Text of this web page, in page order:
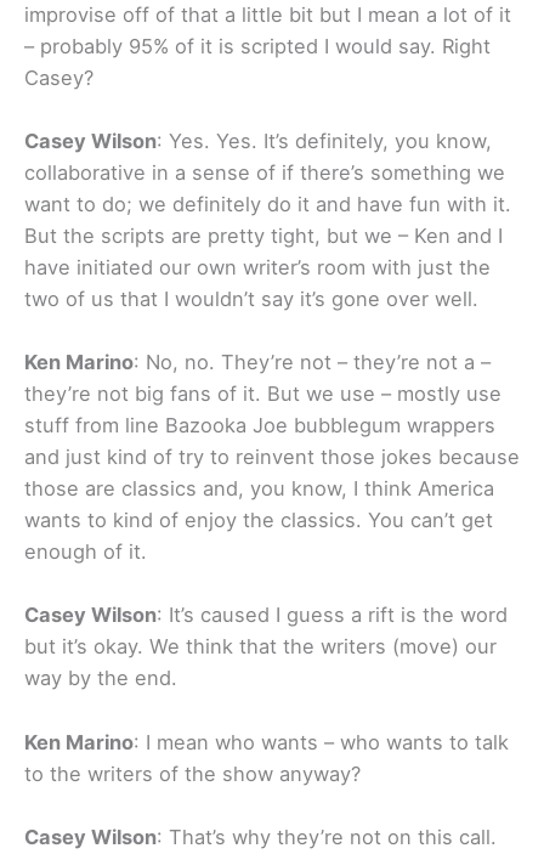
improvise off of that a little bit but I mean a lot of it
– probably 95% of it is scripted I would say. Right
Casey?
Casey Wilson: Yes. Yes. It’s definitely, you know,
collaborative in a sense of if there’s something we
want to do; we definitely do it and have fun with it.
But the scripts are pretty tight, but we – Ken and I
have initiated our own writer’s room with just the
two of us that I wouldn’t say it’s gone over well.
Ken Marino: No, no. They’re not – they’re not a –
they’re not big fans of it. But we use – mostly use
stuff from line Bazooka Joe bubblegum wrappers
and just kind of try to reinvent those jokes because
those are classics and, you know, I think America
wants to kind of enjoy the classics. You can’t get
enough of it.
Casey Wilson: It’s caused I guess a rift is the word
but it’s okay. We think that the writers (move) our
way by the end.
Ken Marino: I mean who wants – who wants to talk
to the writers of the show anyway?
Casey Wilson: That’s why they’re not on this call.